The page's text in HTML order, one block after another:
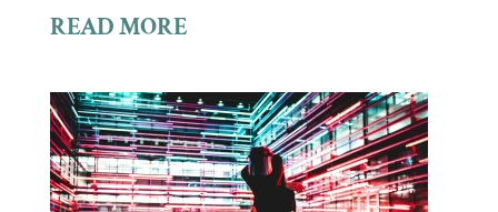
READ MORE